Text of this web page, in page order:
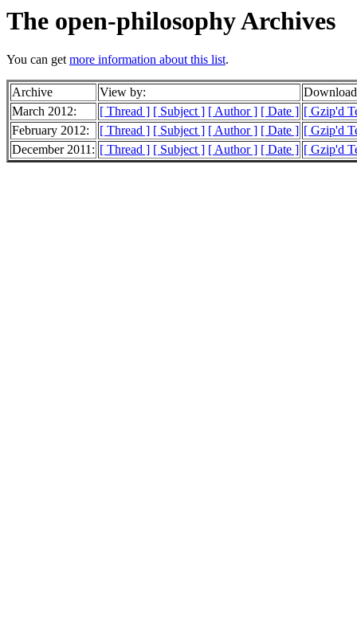
The open-philosophy Archives
You can getmore information about this list.
Archive View by:
March 2012:
[ Thread ] [ Subject ] [ Author ] [ Date ] [ Gzip'd
February 2012:
[ Thread ] [ Subject ] [ Author ] [ Date ] [ Gzip'd
December 2011: [ Thread ] [ Subject ] [ Author ] [ Date ] [ Gzip'd